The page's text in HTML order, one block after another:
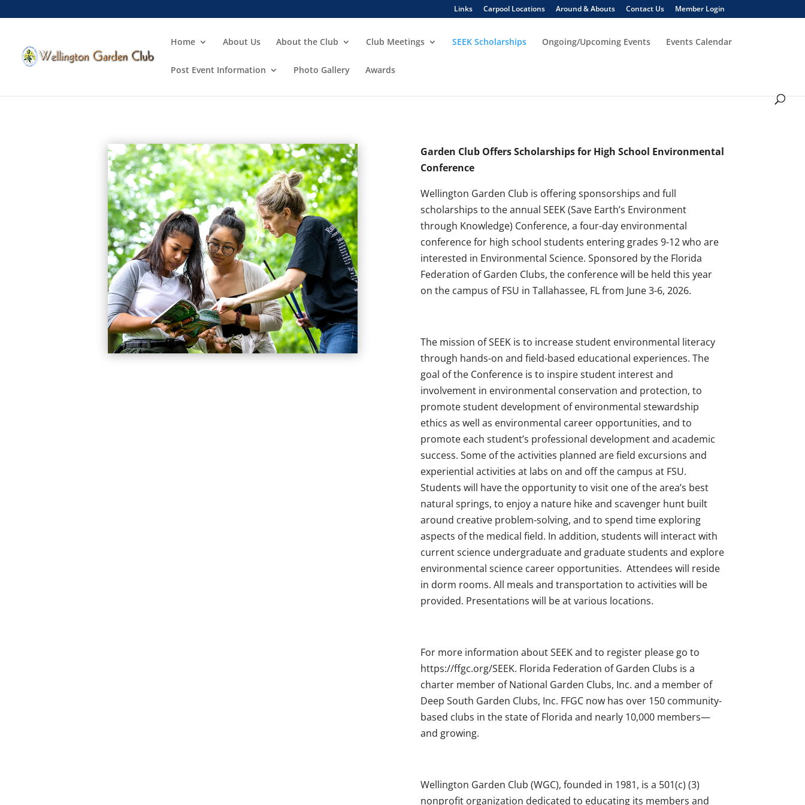
Links Carpool Locations Around & Abouts Contact Us Member Login
Home About Us About the Club Club Meetings SEEK Scholarships Ongoing/Upcoming Events Events Calendar
Post Event Information Photo Gallery Awards
Garden Club Offers Scholarships for High School Environmental
Conference
Wellington Garden Club is offering sponsorships and full
scholarships to the annual SEEK (Save Earth’s Environment
through Knowledge) Conference, a four-day environmental
conference for high school students entering grades 9-12 who are
interested in Environmental Science. Sponsored by the Florida
Federation of Garden Clubs, the conference will be held this year
on the campus of FSU in Tallahassee, FL from June 3-6, 2026.
The mission of SEEK is to increase student environmental literacy
through hands-on and field-based educational experiences. The
goal of the Conference is to inspire student interest and
involvement in environmental conservation and protection, to
promote student development of environmental stewardship
ethics as well as environmental career opportunities, and to
promote each student’s professional development and academic
success. Some of the activities planned are field excursions and
experiential activities at labs on and off the campus at FSU.
Students will have the opportunity to visit one of the area’s best
natural springs, to enjoy a nature hike and scavenger hunt built
around creative problem-solving, and to spend time exploring
aspects of the medical field. In addition, students will interact with
current science undergraduate and graduate students and explore
environmental science career opportunities. Attendees will reside
in dorm rooms. All meals and transportation to activities will be
provided. Presentations will be at various locations.
For more information about SEEK and to register please go to
https://ffgc.org/SEEK. Florida Federation of Garden Clubs is a
charter member of National Garden Clubs, Inc. and a member of
Deep South Garden Clubs, Inc. FFGC now has over 150 community-
based clubs in the state of Florida and nearly 10,000 members—
and growing.
Wellington Garden Club (WGC), founded in 1981, is a 501(c) (3)
nonprofit organization dedicated to educating its members and